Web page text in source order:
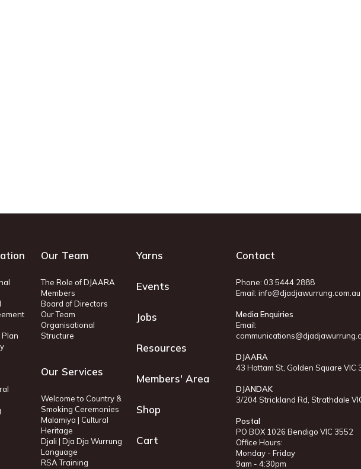
Our Team
The Role of DJAARA
Members
Board of Directors
Our Team
Organisational
Structure
Our Services
Welcome to Country &
Smoking Ceremonies
Malamiya | Cultural
Heritage
Djali | Dja Dja Wurrung
Language
RSA Training
Yarns
Events
Jobs
Resources
Members' Area
Shop
Cart
Contact
Phone: 03 5444 2888
Email: info@djadjawurrung.com.au
Media Enquiries
Email:
DJAARA
43 Hattam St, Golden Square VIC
DJANDAK
3/204 Strickland Rd, Strathdale
Postal
PO BOX 1026 Bendigo VIC 3552
Office Hours:
Monday - Friday
9am - 4:30pm